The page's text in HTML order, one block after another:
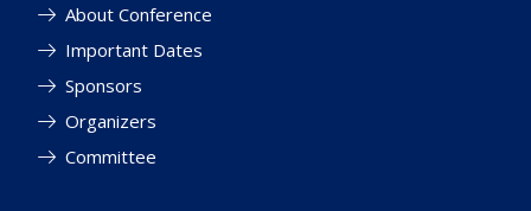
About Conference
Important Dates
Sponsors
Organizers
Committee